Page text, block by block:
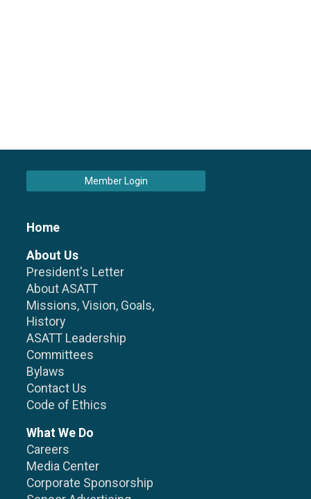
Member Login
Home
About Us
President's Letter
About ASATT
Missions, Vision, Goals,
History
ASATT Leadership
Committees
Bylaws
Contact Us
Code of Ethics
What We Do
Careers
Media Center
Corporate Sponsorship